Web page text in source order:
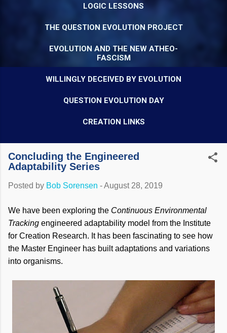
LOGIC LESSONS
THE QUESTION EVOLUTION PROJECT
EVOLUTION AND THE NEW ATHEO-
FASCISM
WILLINGLY DECEIVED BY EVOLUTION
QUESTION EVOLUTION DAY
CREATION LINKS
Concluding the Engineered
Adaptability Series
Posted by Bob Sorensen -August 28, 2019
We have been exploring the Continuous Environmental
Tracking engineered adaptability model from the Institute
for Creation Research. It has been fascinating to see how
the Master Engineer has built adaptations and variations
into organisms.